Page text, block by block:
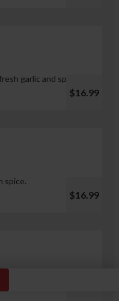
garlic and spices.
$16.99
spice.
$16.99
milk, onion